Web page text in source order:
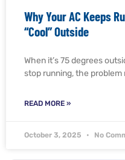
Why Your AC Keeps
“Cool” Outside
When it’s 75 degrees
stop running, the
READ MORE »
October 3, 2025 No